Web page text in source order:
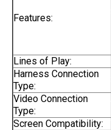
Features:
Lines of Play:
Harness Connection
Type:
Video Connection
Type:
Screen Compatibility: